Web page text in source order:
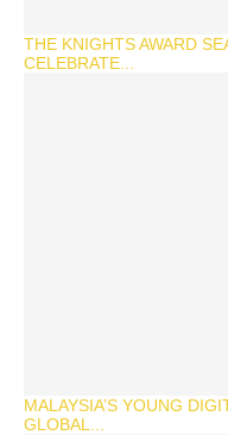
THE KNIGHTS AWARD
CELEBRATE...
MALAYSIA’S YOUNG
GLOBAL...